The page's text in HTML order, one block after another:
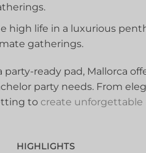
high life in​ a ​luxurious
gatherings.
ready ‌pad, ⁤Mallorca
party needs. From
to create ‍unforgettable
HIGHLIGHTS